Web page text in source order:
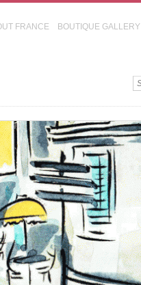
FRANCE BOUTIQUE GALLERY